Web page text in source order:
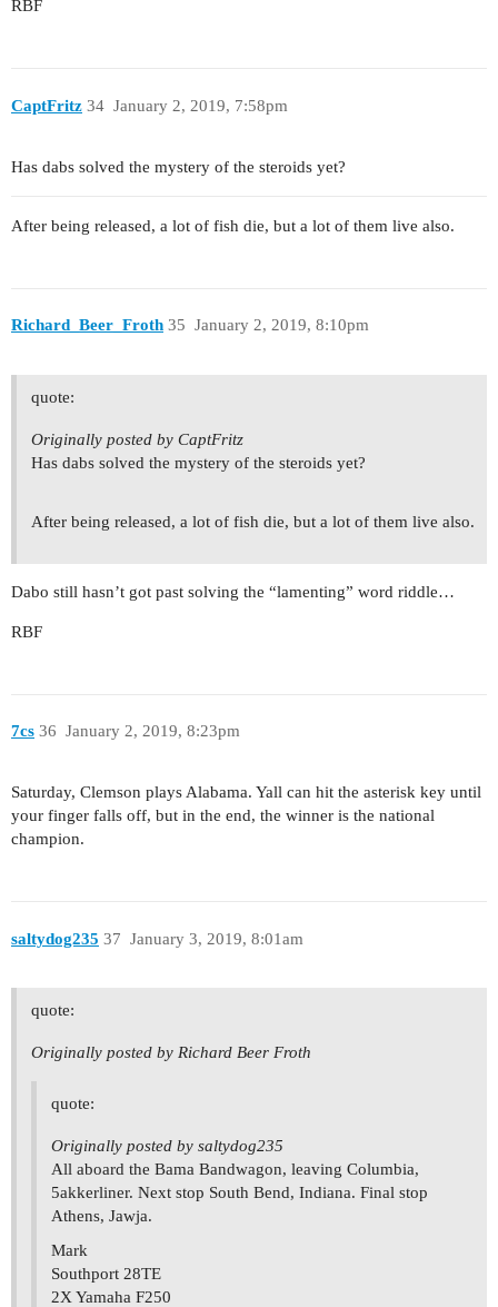
RBF
CaptFritz January 2, 2019, 7:58pm
34
Has dabs solved the mystery of the steroids yet?
After being released, a lot of fish die, but a lot of them live also.
Richard_Beer_Froth January 2, 2019, 8:10pm
35
quote:
Originally posted by CaptFritz
Has dabs solved the mystery of the steroids yet?
After being released, a lot of fish die, but a lot of them live also.
Dabo still hasn’t got past solving the “lamenting” word riddle…
RBF
7cs January 2, 2019, 8:23pm
36
Saturday, Clemson plays Alabama. Yall can hit the asterisk key until
your finger falls off, but in the end, the winner is the national
champion.
saltydog235 January 3, 2019, 8:01am
37
quote:
Originally posted by Richard Beer Froth
quote:
Originally posted by saltydog235
All aboard the Bama Bandwagon, leaving Columbia,
5akkerliner. Next stop South Bend, Indiana. Final stop
Athens, Jawja.
Mark
Southport 28TE
2X Yamaha F250